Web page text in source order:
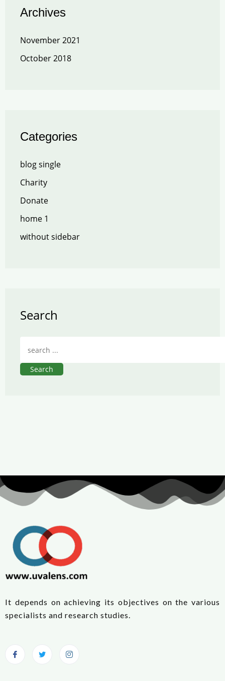
Archives
November 2021
October 2018
Categories
blog single
Charity
Donate
home 1
without sidebar
Search
Search
It depends on achieving its objectives on the various
specialists and research studies.